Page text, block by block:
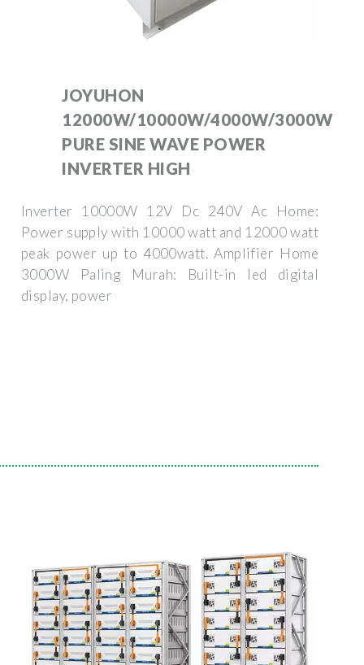
JOYUHON
12000W/10000W/4000W/3000W
PURE SINE WAVE POWER
INVERTER HIGH
Inverter 10000W 12V Dc 240V Ac Home:
Power supply with 10000 watt and 12000 watt
peak power up to 4000watt. Amplifier Home
3000W Paling Murah: Built-in led digital
display, power